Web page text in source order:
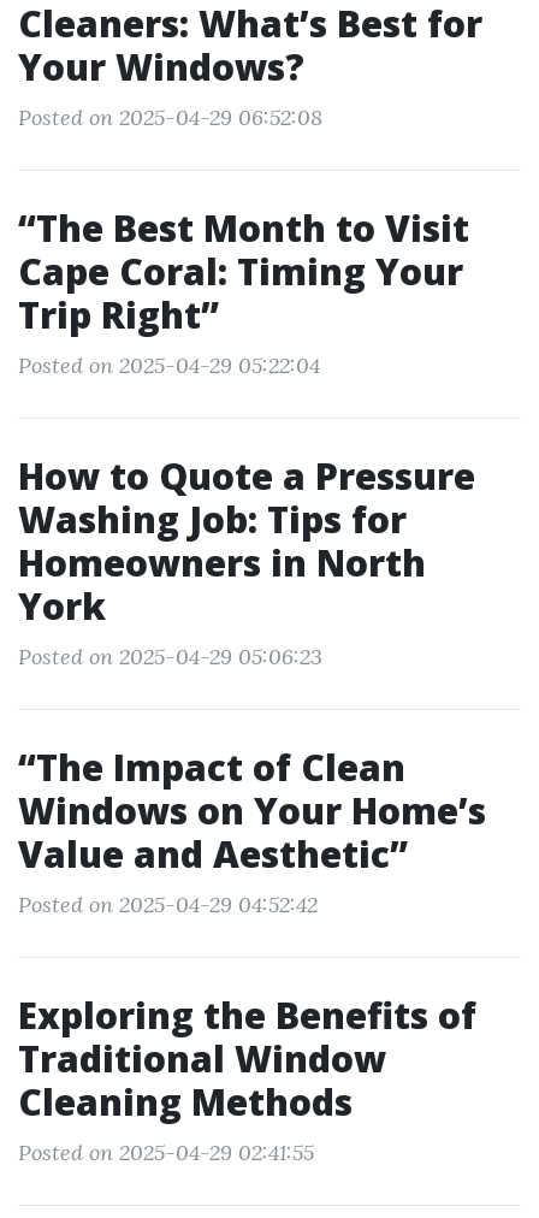
Cleaners: What’s Best for
Your Windows?
Posted on 2025-04-29 06:52:08
“The Best Month to Visit
Cape Coral: Timing Your
Trip Right”
Posted on 2025-04-29 05:22:04
How to Quote a Pressure
Washing Job: Tips for
Homeowners in North
York
Posted on 2025-04-29 05:06:23
“The Impact of Clean
Windows on Your Home’s
Value and Aesthetic”
Posted on 2025-04-29 04:52:42
Exploring the Benefits of
Traditional Window
Cleaning Methods
Posted on 2025-04-29 02:41:55